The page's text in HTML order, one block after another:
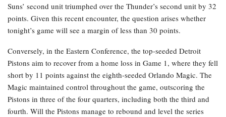
Suns’ second unit triumphed over the Thunder’s second unit by 32
points. Given this recent encounter, the question arises whether
tonight’s game will see a margin of less than 30 points.
Conversely, in the Eastern Conference, the top-seeded Detroit
Pistons aim to recover from a home loss in Game 1, where they fell
short by 11 points against the eighth-seeded Orlando Magic. The
Magic maintained control throughout the game, outscoring the
Pistons in three of the four quarters, including both the third and
fourth. Will the Pistons manage to rebound and level the series